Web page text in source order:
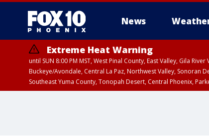
News
Extreme Heat Warning
until SUN 8:00 PM MST, West Pinal County, East Valley, Gila
Buckeye/Avondale, Central La Paz, Northwest Valley, Sonoran
Southeast Yuma County, Tonopah Desert, Central Phoenix,